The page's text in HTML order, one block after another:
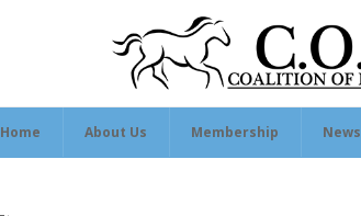
Home About Us Membership News